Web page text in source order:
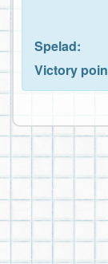
Spelad:
Victory